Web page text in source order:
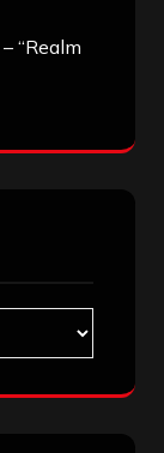
“Realm